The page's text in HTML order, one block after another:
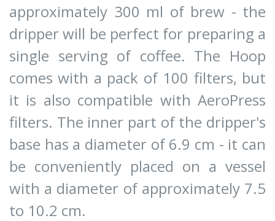
approximately 300 ml of brew - the
dripper will be perfect for preparing a
single serving of coffee. The Hoop
comes with a pack of 100 filters, but
it is also compatible with AeroPress
filters. The inner part of the dripper's
base has a diameter of 6.9 cm - it can
be conveniently placed on a vessel
with a diameter of approximately 7.5
to 10.2 cm.